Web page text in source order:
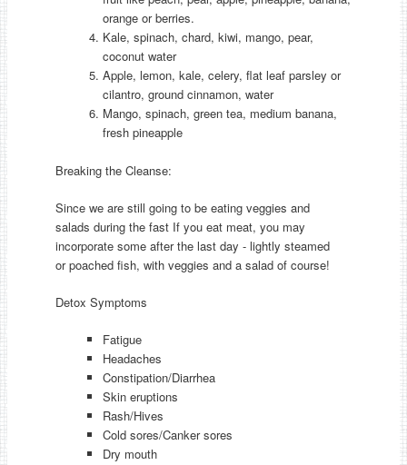
orange or berries.
Kale, spinach, chard, kiwi, mango, pear,
coconut water
Apple, lemon, kale, celery, flat leaf parsley or
cilantro, ground cinnamon, water
Mango, spinach, green tea, medium banana,
fresh pineapple
Breaking the Cleanse:
Since we are still going to be eating veggies and
salads during the fast If you eat meat, you may
incorporate some after the last day - lightly steamed
or poached fish, with veggies and a salad of course!
Detox Symptoms
Fatigue
Headaches
Constipation/Diarrhea
Skin eruptions
Rash/Hives
Cold sores/Canker sores
Dry mouth